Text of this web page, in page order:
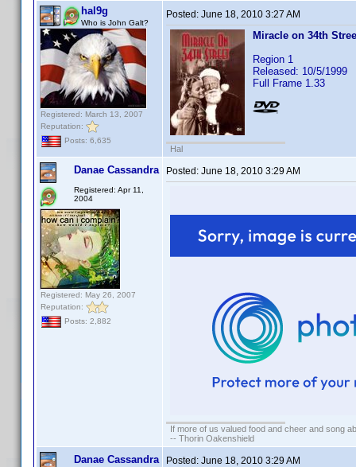
hal9g
Who is John Galt?
Registered: March 13, 2007
Reputation:
Posts: 6,635
Posted: June 18, 2010 3:27 AM
Miracle on 34th
Region 1
Released: 10/5/1999
Full Frame 1.33
Hal
Danae Cassandra
Registered: Apr 11,
2004
Registered: May 26, 2007
Reputation:
Posts: 2,882
Posted: June 18, 2010 3:29 AM
If more of us valued food and cheer and song
-- Thorin Oakenshield
Danae Cassandra Posted: June 18, 2010 3:29 AM